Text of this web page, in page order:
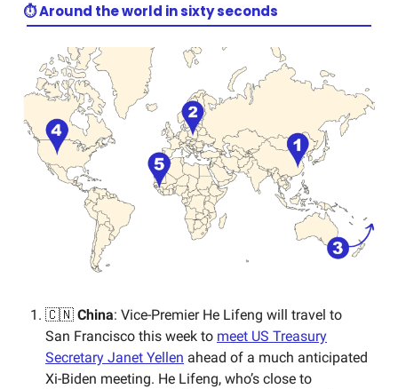
⏱️ Around the world in sixty seconds
🇨🇳 China: Vice-Premier He Lifeng will travel to
San Francisco this week to meet US Treasury
Secretary Janet Yellen ahead of a much anticipated
Xi-Biden meeting. He Lifeng, who’s close to